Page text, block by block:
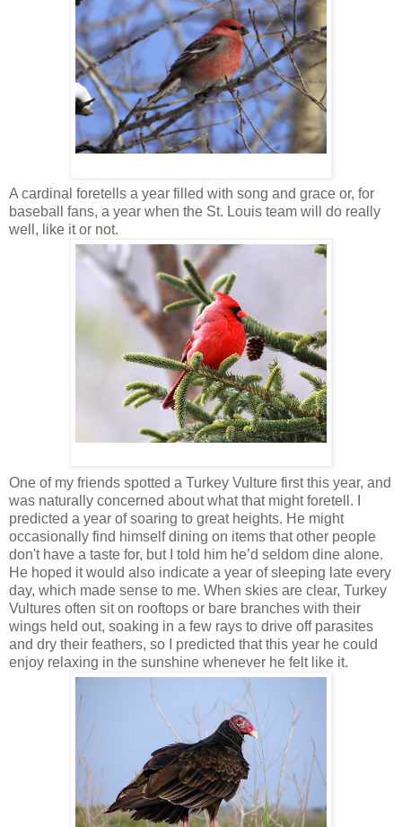
A cardinal foretells a year filled with song and grace or, for
baseball fans, a year when the St. Louis team will do really
well, like it or not.
One of my friends spotted a Turkey Vulture first this year, and
was naturally concerned about what that might foretell. I
predicted a year of soaring to great heights. He might
occasionally find himself dining on items that other people
don't have a taste for, but I told him he’d seldom dine alone.
He hoped it would also indicate a year of sleeping late every
day, which made sense to me. When skies are clear, Turkey
Vultures often sit on rooftops or bare branches with their
wings held out, soaking in a few rays to drive off parasites
and dry their feathers, so I predicted that this year he could
enjoy relaxing in the sunshine whenever he felt like it.